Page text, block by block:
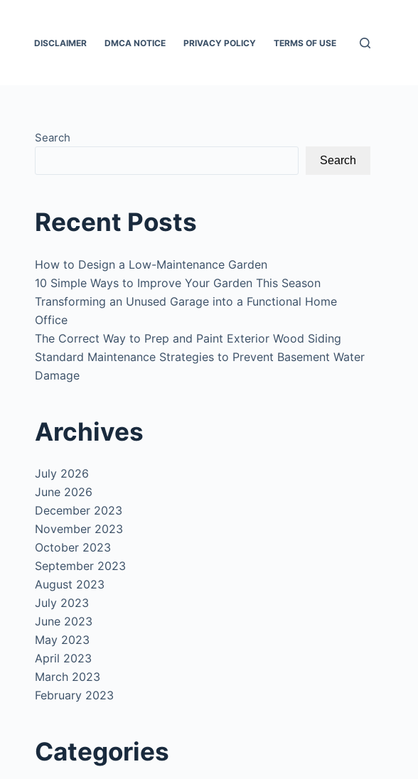
DISCLAIMER DMCA NOTICE PRIVACY POLICY TERMS OF USE
Search
Search
Recent Posts
How to Design a Low-Maintenance Garden
10 Simple Ways to Improve Your Garden This Season
Transforming an Unused Garage into a Functional Home
Office
The Correct Way to Prep and Paint Exterior Wood Siding
Standard Maintenance Strategies to Prevent Basement Water
Damage
Archives
July 2026
June 2026
December 2023
November 2023
October 2023
September 2023
August 2023
July 2023
June 2023
May 2023
April 2023
March 2023
February 2023
Categories